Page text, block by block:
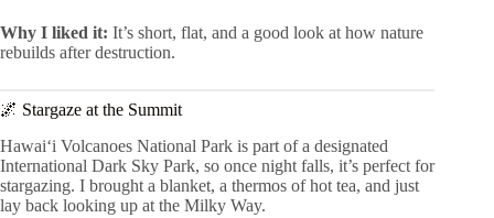
Why I liked it: It’s short, flat, and a good look at how nature
rebuilds after destruction.
🌌 Stargaze at the Summit
Hawaiʻi Volcanoes National Park is part of a designated
International Dark Sky Park, so once night falls, it’s perfect for
stargazing. I brought a blanket, a thermos of hot tea, and just
lay back looking up at the Milky Way.